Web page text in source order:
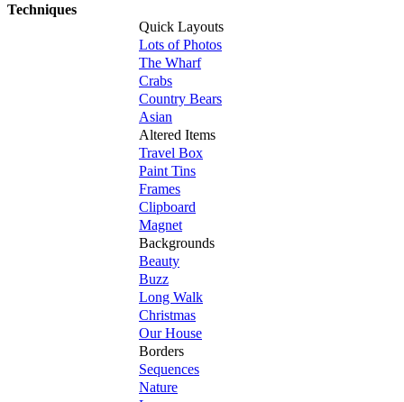
Techniques
Quick Layouts
Lots of Photos
The Wharf
Crabs
Country Bears
Asian
Altered Items
Travel Box
Paint Tins
Frames
Clipboard
Magnet
Backgrounds
Beauty
Buzz
Long Walk
Christmas
Our House
Borders
Sequences
Nature